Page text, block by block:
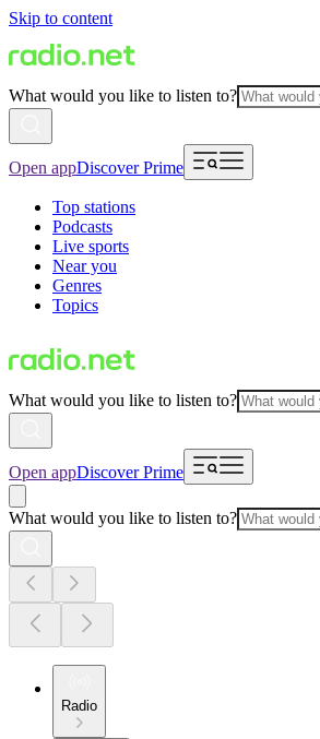
Skip to content
What would you like to listen to?
Open appDiscover Prime
Top stations
Podcasts
Live sports
Near you
Genres
Topics
What would you like to listen to?
Open appDiscover Prime
What would you like to listen to?
Radio